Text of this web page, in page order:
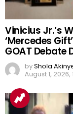
Vinicius Jr.’s
‘Mercedes
GOAT Debate
byShola
August 1, 2026,